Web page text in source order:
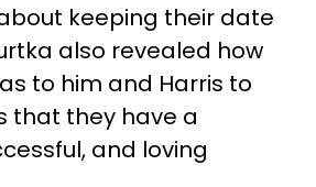
keeping their date
also revealed how
to him and Harris to
that they have a
and loving